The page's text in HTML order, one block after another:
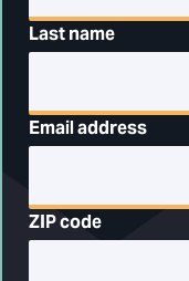
Last name
Email address
ZIP code